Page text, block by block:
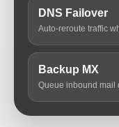
DNS Failover
Auto-reroute traffic
Backup MX
Queue inbound mail